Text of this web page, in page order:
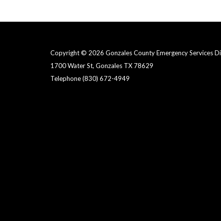
Copyright © 2026 Gonzales County Emergency Services
1700 Water St, Gonzales TX 78629
Telephone(830) 672-4949